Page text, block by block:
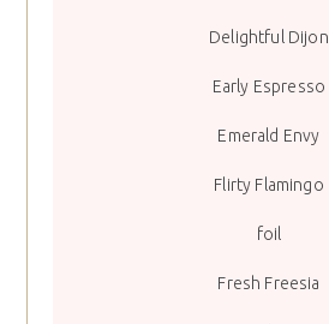
Delightful Dijon
Early Espresso
Emerald Envy
Flirty Flamingo
foil
Fresh Freesia